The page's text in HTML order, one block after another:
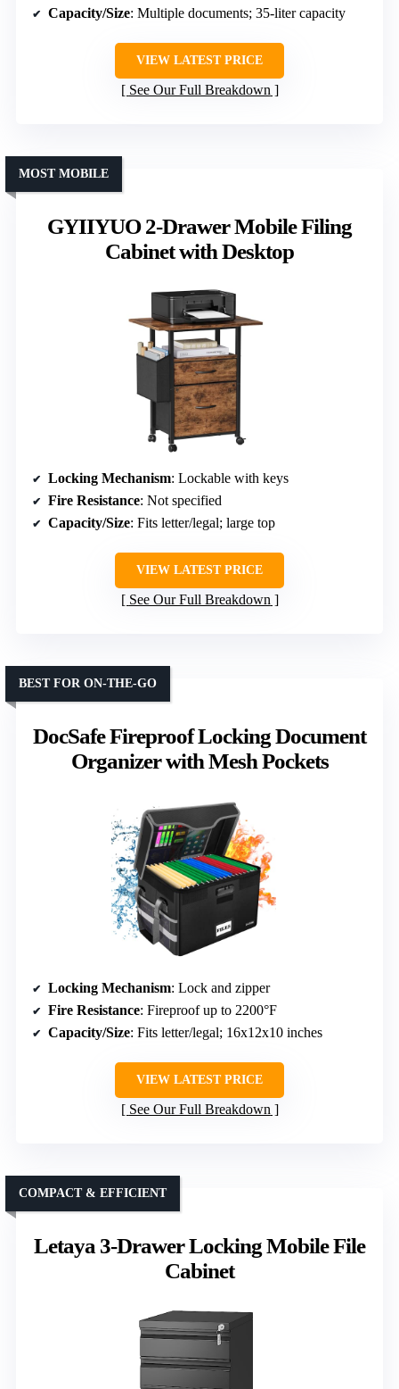
Capacity/Size: Multiple documents; 35-liter capacity
VIEW LATEST PRICE
See Our Full Breakdown
GYIIYUO 2-Drawer Mobile Filing
Cabinet with Desktop
MOST MOBILE
Locking Mechanism: Lockable with keys
Fire Resistance: Not specified
Capacity/Size: Fits letter/legal; large top
VIEW LATEST PRICE
See Our Full Breakdown
DocSafe Fireproof Locking Document
Organizer with Mesh Pockets
BEST FOR ON-THE-GO
Locking Mechanism: Lock and zipper
Fire Resistance: Fireproof up to 2200°F
Capacity/Size: Fits letter/legal; 16x12x10 inches
VIEW LATEST PRICE
See Our Full Breakdown
Letaya 3-Drawer Locking Mobile File
Cabinet
COMPACT & EFFICIENT